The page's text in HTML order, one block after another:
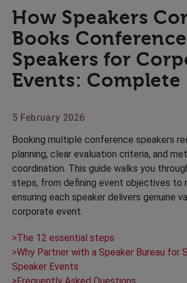
How Speakers
Books Conference
Speakers for
Events: Complete
5 February 2026
Booking multiple conference speakers
planning, clear evaluation criteria, and
coordination. This guide walks you
steps, from defining event objectives to
ensuring each speaker delivers genuine
corporate event.
>The 12 essential steps
>Why Partner with a Speaker Bureau for
Speaker Events